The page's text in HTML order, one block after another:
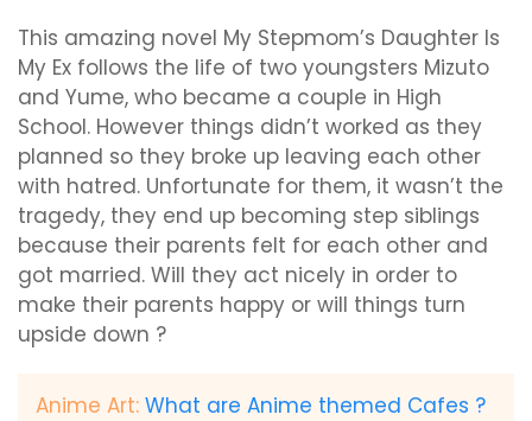
This amazing novel My Stepmom’s Daughter Is
My Ex follows the life of two youngsters Mizuto
and Yume, who became a couple in High
School. However things didn’t worked as they
planned so they broke up leaving each other
with hatred. Unfortunate for them, it wasn’t the
tragedy, they end up becoming step siblings
because their parents felt for each other and
got married. Will they act nicely in order to
make their parents happy or will things turn
upside down ?
Anime Art: What are Anime themed Cafes ?